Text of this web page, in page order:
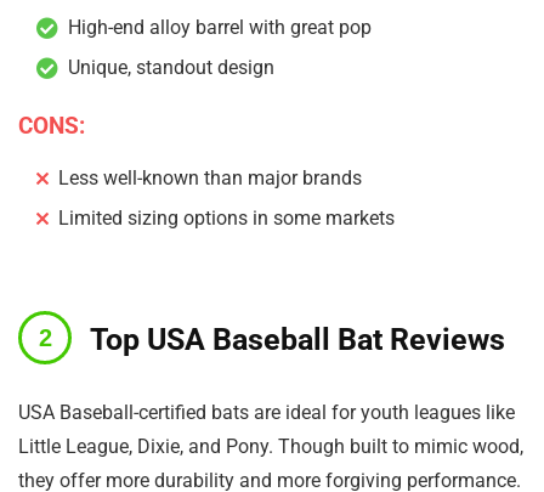
High-end alloy barrel with great pop
Unique, standout design
CONS:
Less well-known than major brands
Limited sizing options in some markets
Top USA Baseball Bat Reviews
USA Baseball-certified bats are ideal for youth leagues like
Little League, Dixie, and Pony. Though built to mimic wood,
they offer more durability and more forgiving performance.